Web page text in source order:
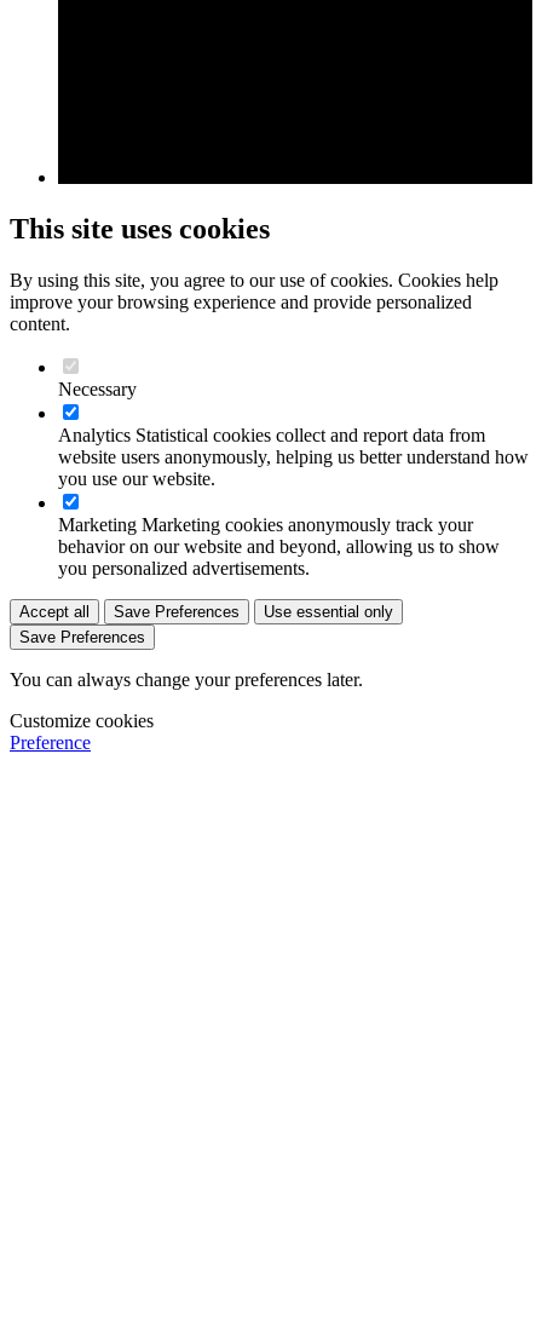
This site uses cookies
By using this site, you agree to our use of cookies. Cookies help
improve your browsing experience and provide personalized
content.
Necessary
Analytics Statistical cookies collect and report data from
website users anonymously, helping us better understand how
you use our website.
Marketing Marketing cookies anonymously track your
behavior on our website and beyond, allowing us to show
you personalized advertisements.
Accept all Save Preferences
Use essential only
Save Preferences
You can always change your preferences later.
Customize cookies
Preference